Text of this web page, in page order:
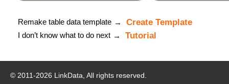
Remake table data template → Create Template
I don’t know what to do next → Tutorial
© 2011-2026 LinkData, All rights reserved.